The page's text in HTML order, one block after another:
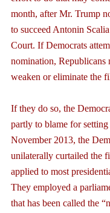
month, after Mr. Trump
to succeed Antonin
Court. If Democrats
nomination, Republicans
weaken or eliminate the
If they do so, the
partly to blame for
November 2013, the
unilaterally curtailed the
applied to most
They employed a
that has been called the